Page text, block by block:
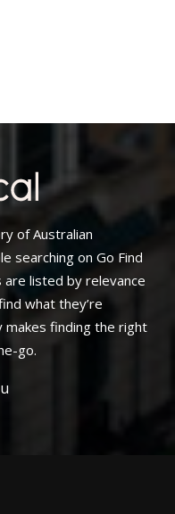
of Australian
searching on Go Find
are listed by relevance
what they’re
makes finding the right
go.